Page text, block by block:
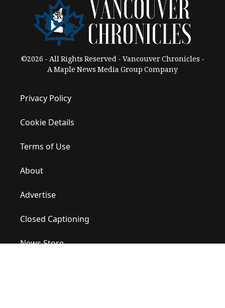
©2026 - All Rights Reserved - Vancouver Chronicles -
A Maple News Media Group Company
Privacy Policy
Cookie Details
Terms of Use
About
Advertise
Closed Captioning
News Store